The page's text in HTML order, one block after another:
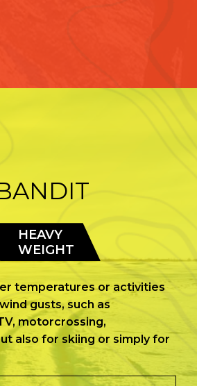
HEAVY
WEIGHT
temperatures or activities
gusts, such as
motorcrossing,
also for skiing or simply for